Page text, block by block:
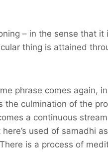
– in the sense that
thing is attained
phrase comes again,
the culmination of the
a continuous
used of samadhi
is a process of